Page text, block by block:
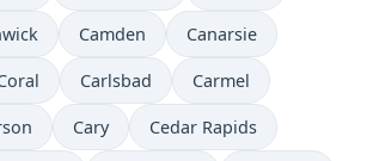
Camden Canarsie
Carlsbad Carmel
Cary Cedar Rapids